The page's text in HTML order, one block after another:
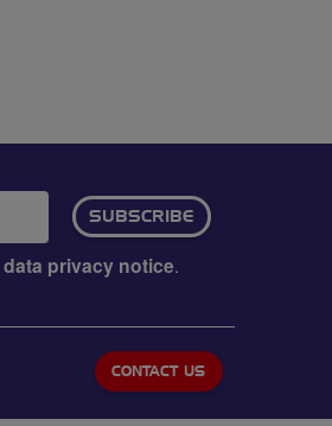
SUBSCRIBE
data privacy notice.
CONTACT US